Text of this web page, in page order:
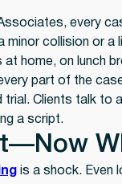
every
minor collision or
home, on lunch
part of the
trial. Clients talk to
a script.
is a shock. Even